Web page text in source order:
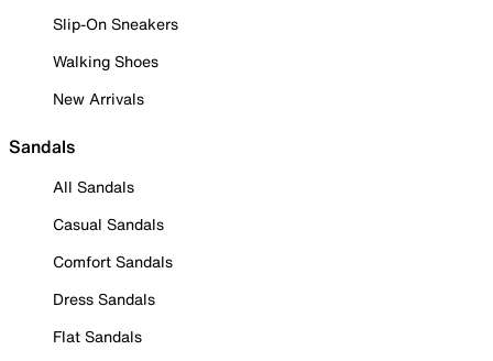
Slip-On Sneakers
Walking Shoes
New Arrivals
Sandals
All Sandals
Casual Sandals
Comfort Sandals
Dress Sandals
Flat Sandals